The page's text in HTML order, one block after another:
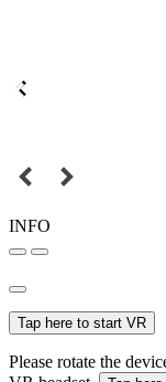
INFO
Tap here to start VR
Please rotate the